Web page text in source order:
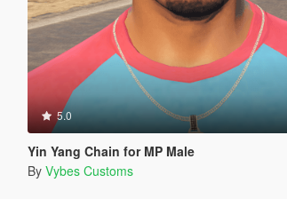
5.0
Yin Yang Chain for MP Male
By Vybes Customs